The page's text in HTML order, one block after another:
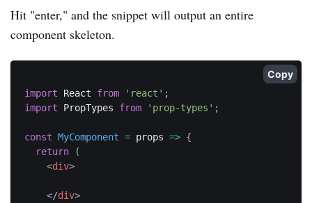
Hit "enter," and the snippet will output an entire
component skeleton.
import React from 'react' ;
import PropTypes from 'prop-types' ;
const MyComponent = props => {
return
(
<div>
</div>
Copy